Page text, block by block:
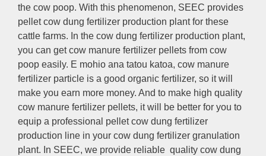
the cow poop. With this phenomenon, SEEC provides
pellet cow dung fertilizer production plant for these
cattle farms. In the cow dung fertilizer production plant,
you can get cow manure fertilizer pellets from cow
poop easily. E mohio ana tatou katoa, cow manure
fertilizer particle is a good organic fertilizer, so it will
make you earn more money. And to make high quality
cow manure fertilizer pellets, it will be better for you to
equip a professional pellet cow dung fertilizer
production line in your cow dung fertilizer granulation
plant. In SEEC, we provide reliable quality cow dung